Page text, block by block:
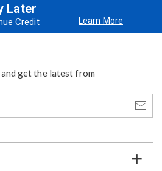
Later
Credit Learn More
get the latest from